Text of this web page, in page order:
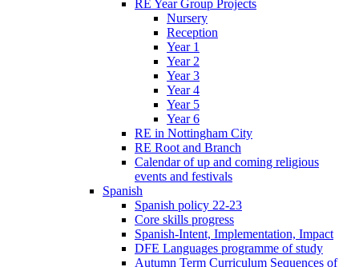
RE Year Group Projects
Nursery
Reception
Year 1
Year 2
Year 3
Year 4
Year 5
Year 6
RE in Nottingham City
RE Root and Branch
Calendar of up and coming religious
events and festivals
Spanish
Spanish policy 22-23
Core skills progress
Spanish-Intent, Implementation, Impact
DFE Languages programme of study
Autumn Term Curriculum Sequences of